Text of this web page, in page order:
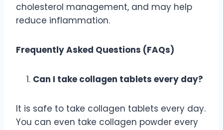
cholesterol management, and may help
reduce inflammation.
Frequently Asked Questions (FAQs)
Can I take collagen tablets every day?
It is safe to take collagen tablets every day.
You can even take collagen powder every